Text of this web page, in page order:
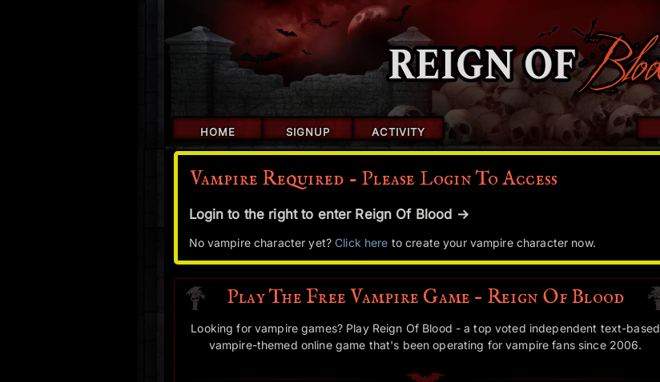
HOME SIGNUP ACTIVITY
Vampire Required - Please Login To Access
Login to the right to enter Reign Of Blood →
No vampire character yet?Click here to create your vampire character now.
Play The Free Vampire Game – Reign Of Blood
Looking for vampire games? Play Reign Of Blood - a top voted independent text-based
vampire-themed online game that's been operating for vampire fans since 2006.